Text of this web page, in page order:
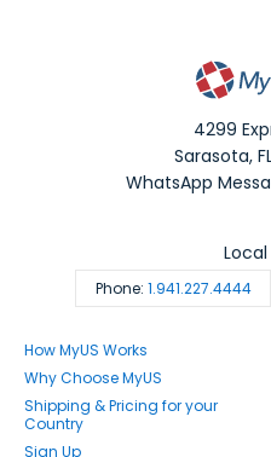
4299
Sarasota,
WhatsApp
Phone: 1.941.227.4444
How MyUS Works
Why Choose MyUS
Shipping & Pricing for your
Country
Sign Up